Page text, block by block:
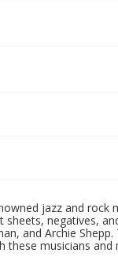
jazz and rock
negatives,
and Archie
musicians